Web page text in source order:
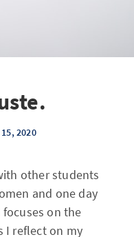
2020
other students
and one day
on the
I reflect on my